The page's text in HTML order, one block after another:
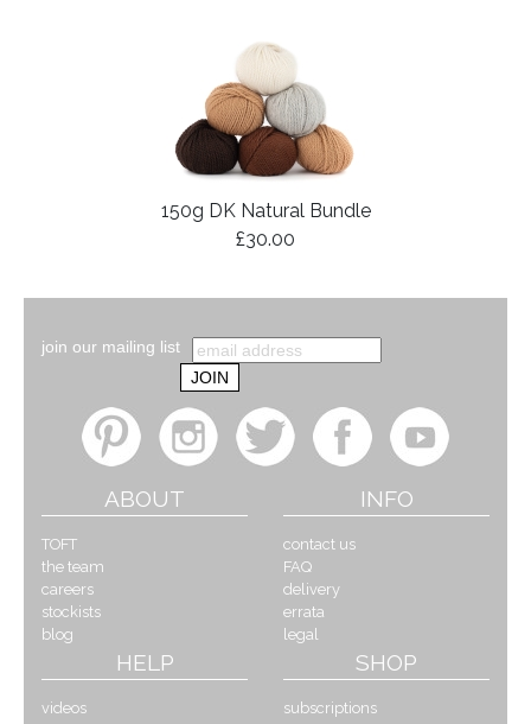
150g DK Natural Bundle
£30.00
join our mailing list
ABOUT
TOFT
the team
careers
stockists
blog
INFO
contact us
FAQ
delivery
errata
legal
HELP
videos
SHOP
subscriptions